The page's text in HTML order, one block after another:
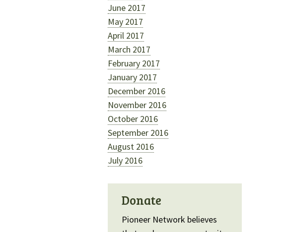
June 2017
May 2017
April 2017
March 2017
February 2017
January 2017
December 2016
November 2016
October 2016
September 2016
August 2016
July 2016
Donate
Pioneer Network believes